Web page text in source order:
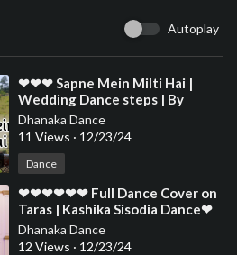
Autoplay
⁣❤❤❤ Sapne Mein Milti Hai |
Wedding Dance steps | By
Megha Chaubey | Choreography
❤❤❤❤❤❤❤❤❤❤❤❤
Dhanaka Dance
11 Views · 12/23/24
Dance
⁣❤❤❤❤❤❤ Full Dance Cover on
Taras | Kashika Sisodia Dance❤
❤❤❤❤❤❤❤❤❤❤❤❤❤❤❤❤❤
❤❤❤❤❤
Dhanaka Dance
12 Views · 12/23/24